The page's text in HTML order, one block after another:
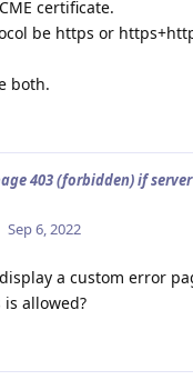
certificate.
be https or
both.
403 (forbidden) if
Sep 6, 2022
a custom error
allowed?